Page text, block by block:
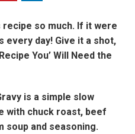
so much. If it were
every day! Give it a shot,
You’ Will Need the
is a simple slow
with chuck roast, beef
soup and seasoning.